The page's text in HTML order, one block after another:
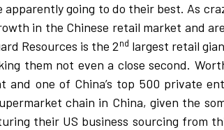
going to do their best. As
in the Chinese retail market and
Resources is the 2nd largest retail
them not even a close second.
and one of China’s top 500 private
chain in China, given the
their US business sourcing from